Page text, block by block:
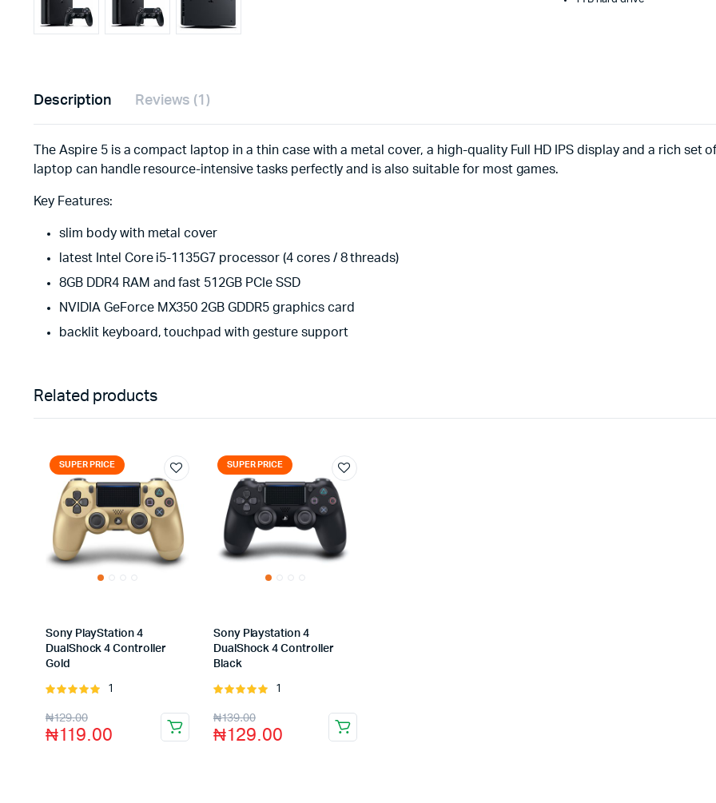
Description Reviews (1)
The Aspire 5 is a compact laptop in a thin case with a metal cover, a high-quality Full HD IPS display and a rich
laptop can handle resource-intensive tasks perfectly and is also suitable for most games.
Key Features:
slim body with metal cover
latest Intel Core i5-1135G7 processor (4 cores / 8 threads)
8GB DDR4 RAM and fast 512GB PCIe SSD
NVIDIA GeForce MX350 2GB GDDR5 graphics card
backlit keyboard, touchpad with gesture support
Related products
SUPER PRICE
Sony PlayStation 4
DualShock 4 Controller
Gold
Rated
5
1
₦129.00
₦119.00
SUPER PRICE
Sony Playstation 4
DualShock 4 Controller
Black
Rated
5
1
₦139.00
₦129.00